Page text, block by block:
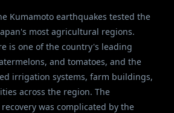
Kumamoto earthquakes tested the
most agricultural regions.
is one of the country's leading
and tomatoes, and the
irrigation systems, farm buildings,
across the region. The
was complicated by the